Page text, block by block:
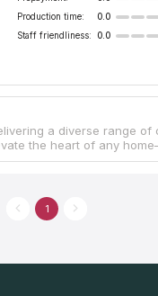
Production time: 0.0
Staff friendliness: 0.0
a diverse range of
the heart of any
play in shaping both
options like granite,
or a more modern
1